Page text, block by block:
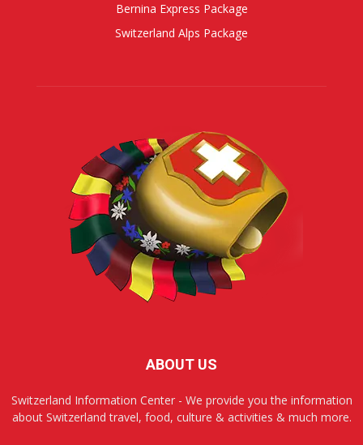
Bernina Express Package
Switzerland Alps Package
ABOUT US
Switzerland Information Center - We provide you the information
about Switzerland travel, food, culture & activities & much more.